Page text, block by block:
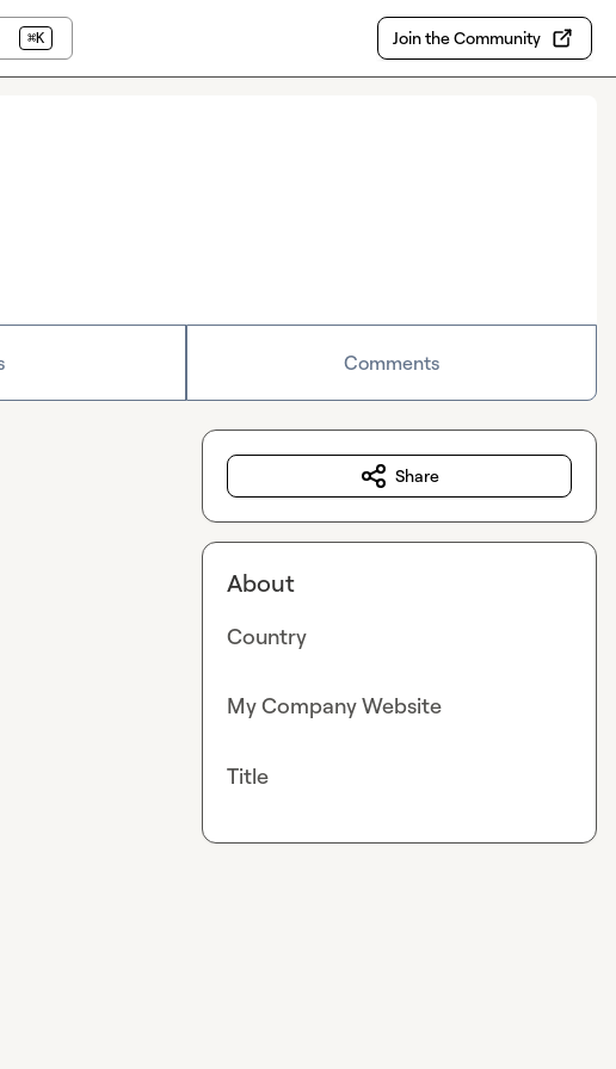
⌘K Join the Community
Comments
Share
About
Country
My Company Website
Title